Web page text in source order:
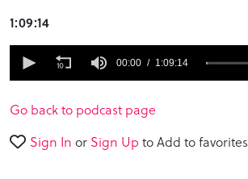
1:09:14
seconds
hour,
9
14
seconds
00:00 1:09:14
Go back to podcast page
Sign In or Sign Up to Add to favorites